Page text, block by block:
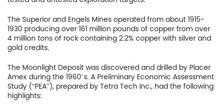
The Superior and Engels Mines operated from about 1915-
1930 producing over 161 million pounds of copper from over
4 million tons of rock containing 2.2% copper with silver and
gold credits.
The Moonlight Deposit was discovered and drilled by Placer
Amex during the 1960’s. A Preliminary Economic Assessment
Study (“PEA”), prepared by Tetra Tech Inc., had the following
highlights:
Company
Project
News
Contact